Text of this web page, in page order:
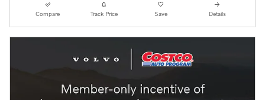
Compare Track Price Save Details